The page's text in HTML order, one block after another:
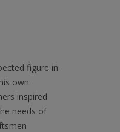
figure in
own
inspired
needs of